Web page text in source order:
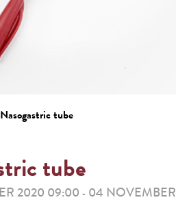
Nasogastric tube
tube
2020 09:00 - 04